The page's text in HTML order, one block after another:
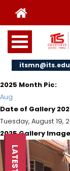
2025 Month Pic:
Aug
Date of Gallery
Tuesday, August 19,
2025 Gallery